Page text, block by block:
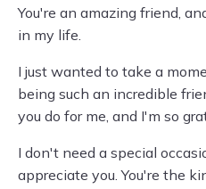
You're an amazing friend,
in my life.
I just wanted to take a
being such an incredible
you do for me, and I'm so
I don't need a special
appreciate you. You're the